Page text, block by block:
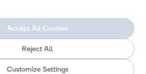
Accept All Cookies
Reject All
Customize Settings